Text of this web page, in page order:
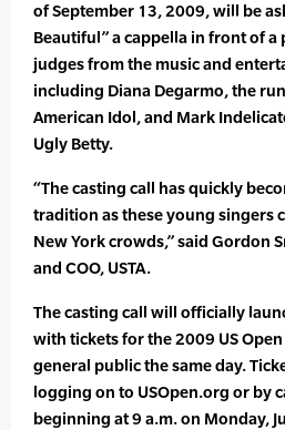
of September 13, 2009, will be
Beautiful” a cappella in front of a
judges from the music and
including Diana Degarmo, the
American Idol, and Mark
Ugly Betty.
“The casting call has quickly
tradition as these young singers
New York crowds,” said Gordon
and COO, USTA.
The casting call will officially
with tickets for the 2009 US
general public the same day.
logging on to USOpen.org or by
beginning at 9 a.m. on Monday,